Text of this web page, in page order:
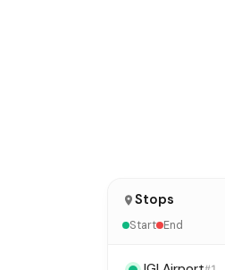
Stops
Start End